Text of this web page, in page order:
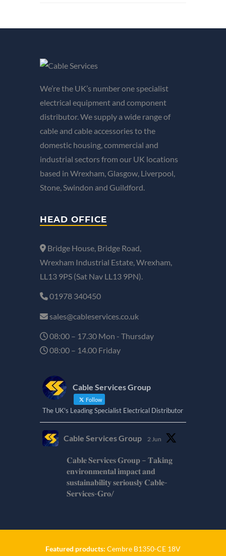
We’re the UK’s number one specialist
electrical equipment and component
distributor. We supply a wide range of
cable and cable accessories to the
domestic housing, commercial and
industrial sectors from our UK locations
based in Wrexham, Glasgow, Liverpool,
Stone, Swindon and Guildford.
HEAD OFFICE
Bridge House, Bridge Road,
Wrexham Industrial Estate, Wrexham,
LL13 9PS (Sat Nav LL13 9PN).
01978 340450
sales@cableservices.co.uk
08:00 – 17.30 Mon - Thursday
08:00 – 14.00 Friday
Cable Services Group
Follow
The UK's Leading Specialist Electrical Distributor
Cable Services Group 2 Jun
𝐂𝐚𝐛𝐥𝐞 𝐒𝐞𝐫𝐯𝐢𝐜𝐞𝐬 𝐆𝐫𝐨𝐮𝐩 – 𝐓𝐚𝐤𝐢𝐧𝐠
𝐞𝐧𝐯𝐢𝐫𝐨𝐧𝐦𝐞𝐧𝐭𝐚𝐥 𝐢𝐦𝐩𝐚𝐜𝐭 𝐚𝐧𝐝
𝐬𝐮𝐬𝐭𝐚𝐢𝐧𝐚𝐛𝐢𝐥𝐢𝐭𝐲 𝐬𝐞𝐫𝐢𝐨𝐮𝐬𝐥𝐲 𝐂𝐚𝐛𝐥𝐞-
𝐒𝐞𝐫𝐯𝐢𝐜𝐞𝐬-𝐆𝐫𝐨/
Featured products: Cembre B1350-CE 18V